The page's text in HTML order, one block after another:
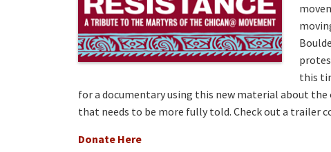
this
for a documentary using this new material about
that needs to be more fully told. Check out a trailer
Donate Here